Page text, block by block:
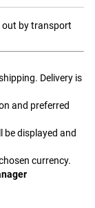
out by transport
Delivery is
and preferred
be displayed and
currency.